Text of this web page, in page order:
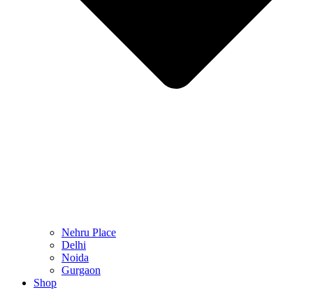
Nehru Place
Delhi
Noida
Gurgaon
Shop